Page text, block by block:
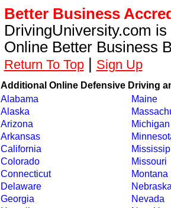
Better Business
DrivingUniversity.com
Online Better Business
Return To Top| Sign Up
Additional Online Defensive Driving
Alabama
Alaska
Arizona
Arkansas
California
Colorado
Connecticut
Delaware
Georgia
Maine
Michigan
Missouri
Montana
Nevada